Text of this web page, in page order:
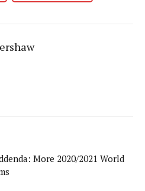
More 2020/2021 World